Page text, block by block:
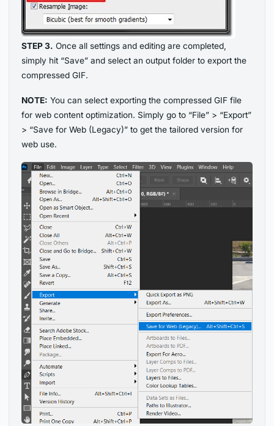
STEP 3. Once all settings and editing are completed,
simply hit “Save” and select an output folder to export the
compressed GIF.
NOTE: You can select exporting the compressed GIF file
for web content optimization. Simply go to “File” > “Export”
> “Save for Web (Legacy)” to get the tailored version for
web use.